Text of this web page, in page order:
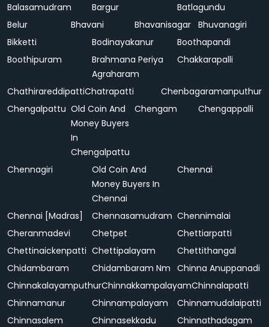
Balasamudram
Bargur
Batlagundu
Belur
Bhavani Bhavanisagar Bhuvanagiri
Bikketti
Bodinayakanur
Boothapandi
Boothipuram
Brahmana Periya
Agraharam
Chakkarapalli
ChathirareddipattiChatrapatti
Chenbagaramanputhur
Chengalpattu Old Coin And
Money Buyers
In
Chengalpattu
Chengam Chengappalli
Chennagiri
Old Coin And
Money Buyers In
Chennai
Chennai
Chennai [Madras] Chennasamudram Chennimalai
Cheranmadevi
Chetpet
Chettiarpatti
Chettinaickenpatti Chettipalayam
Chettithangal
Chidambaram
Chidambaram Nm Chinna Anuppanadi
ChinnakalayamputhurChinnakkampalayamChinnalapatti
Chinnamanur
Chinnampalayam
Chinnamudalaipatti
Chinnasalem
Chinnasekkadu
Chinnathadagam